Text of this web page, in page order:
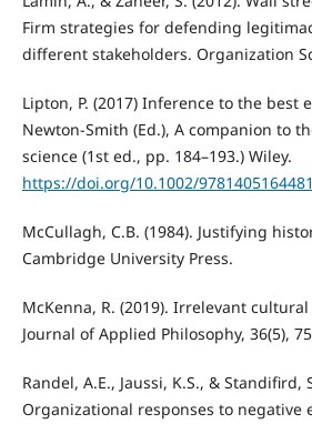
Firm strategies for defending
different stakeholders. Organization
Lipton, P. (2017) Inference to the best
Newton‐Smith (Ed.), A companion to
science (1st ed., pp. 184–193.) Wiley.
https://doi.org/10.1002/
McCullagh, C.B. (1984). Justifying
Cambridge University Press.
McKenna, R. (2019). Irrelevant
Journal of Applied Philosophy, 36(5),
Randel, A.E., Jaussi, K.S., & Standifird,
Organizational responses to negative